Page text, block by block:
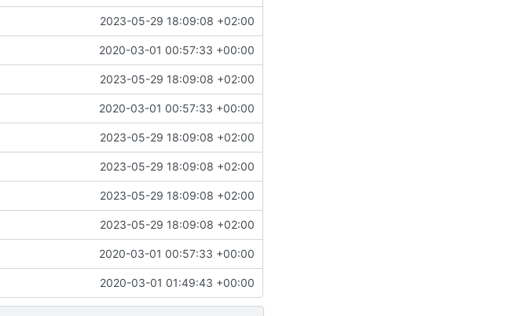
2023-05-29 18:09:08 +02:00
2020-03-01 00:57:33 +00:00
2023-05-29 18:09:08 +02:00
2020-03-01 00:57:33 +00:00
2023-05-29 18:09:08 +02:00
2023-05-29 18:09:08 +02:00
2023-05-29 18:09:08 +02:00
2023-05-29 18:09:08 +02:00
2020-03-01 00:57:33 +00:00
2020-03-01 01:49:43 +00:00